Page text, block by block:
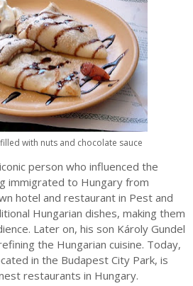
with nuts and chocolate sauce
person who influenced the
immigrated to Hungary from
hotel and restaurant in Pest and
Hungarian dishes, making them
Later on, his son Károly Gundel
the Hungarian cuisine. Today,
in the Budapest City Park, is
restaurants in Hungary.